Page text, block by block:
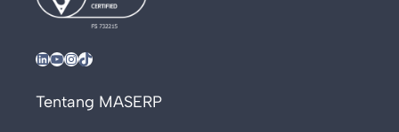
LinkedIn YouTube InstagramTikTok
Tentang MASERP